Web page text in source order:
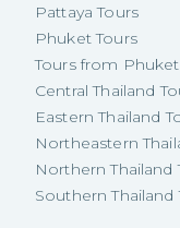
Pattaya Tours
Phuket Tours
Tours from Phuket
Central Thailand
Eastern Thailand
Northeastern
Northern Thailand
Southern Thailand